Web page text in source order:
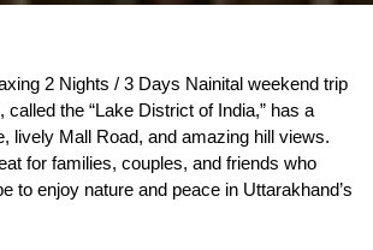
2 Nights / 3 Days Nainital weekend trip
called the “Lake District of India,” has a
lively Mall Road, and amazing hill views.
for families, couples, and friends who
to enjoy nature and peace in Uttarakhand’s